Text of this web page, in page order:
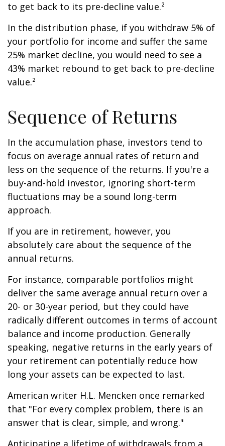
to get back to its pre-decline value.²
In the distribution phase, if you withdraw 5% of
your portfolio for income and suffer the same
25% market decline, you would need to see a
43% market rebound to get back to pre-decline
value.²
Sequence of Returns
In the accumulation phase, investors tend to
focus on average annual rates of return and
less on the sequence of the returns. If you're a
buy-and-hold investor, ignoring short-term
fluctuations may be a sound long-term
approach.
If you are in retirement, however, you
absolutely care about the sequence of the
annual returns.
For instance, comparable portfolios might
deliver the same average annual return over a
20- or 30-year period, but they could have
radically different outcomes in terms of account
balance and income production. Generally
speaking, negative returns in the early years of
your retirement can potentially reduce how
long your assets can be expected to last.
American writer H.L. Mencken once remarked
that "For every complex problem, there is an
answer that is clear, simple, and wrong."
Anticipating a lifetime of withdrawals from a